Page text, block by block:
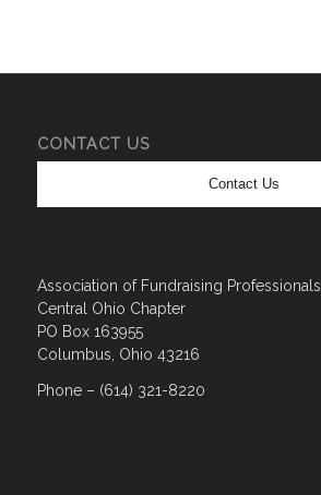
CONTACT US
Contact Us
Association of Fundraising Professionals
Central Ohio Chapter
PO Box 163955
Columbus, Ohio 43216
Phone – (614) 321-8220